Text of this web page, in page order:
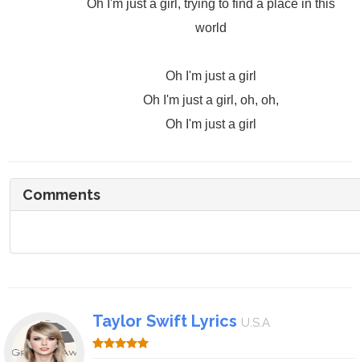
Oh I'm just a girl, trying to find a place in this
world
Oh I'm just a girl
Oh I'm just a girl, oh, oh,
Oh I'm just a girl
Comments
Taylor Swift Lyrics U.S.A